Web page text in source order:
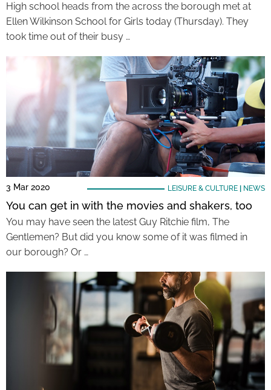
High school heads from the across the borough met at
Ellen Wilkinson School for Girls today (Thursday). They
took time out of their busy …
3 Mar 2020 LEISURE & CULTURE| NEWS
You can get in with the movies and shakers, too
You may have seen the latest Guy Ritchie film, The
Gentlemen? But did you know some of it was filmed in
our borough? Or …